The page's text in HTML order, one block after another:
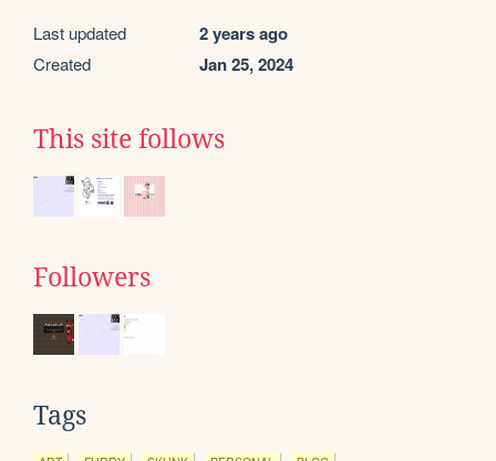
Last updated 2 years ago
Created Jan 25, 2024
This site follows
Followers
Tags